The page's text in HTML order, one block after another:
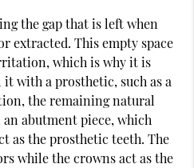
the gap that is left when
extracted. This empty space
which is why it is
with a prosthetic, such as a
the remaining natural
abutment piece, which
as the prosthetic teeth. The
while the crowns act as the